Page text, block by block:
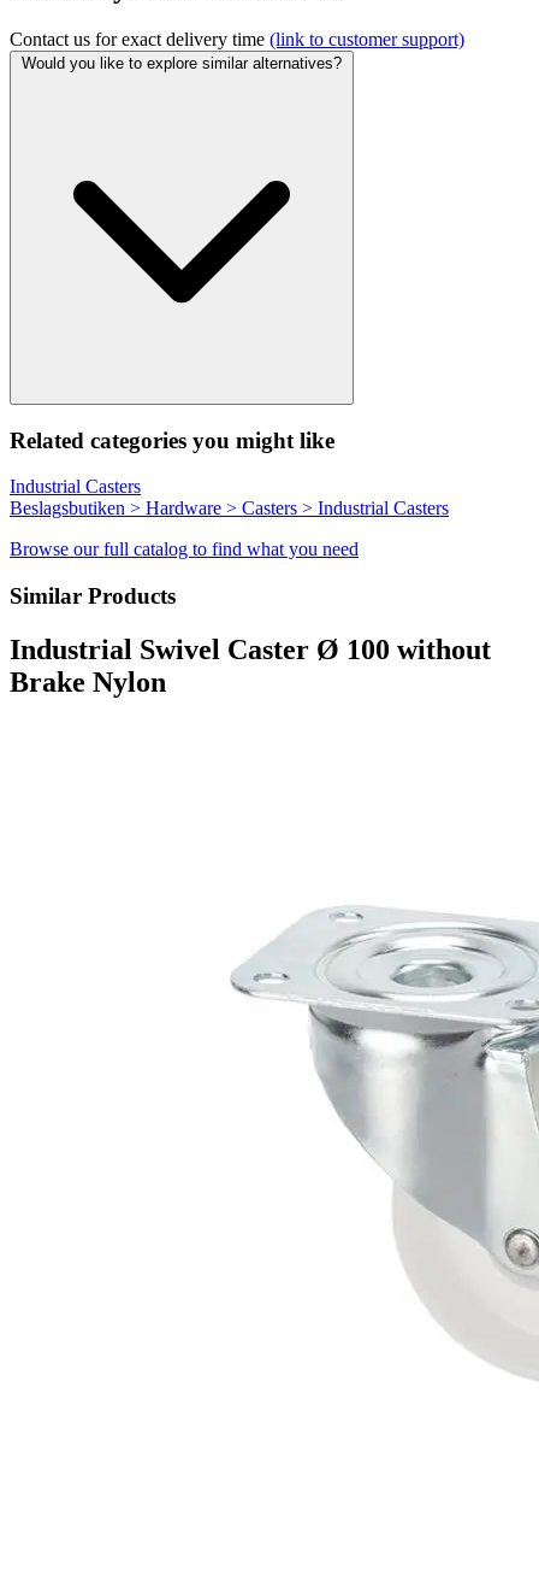
Contact us for exact delivery time (link to customer support)
Would you like to explore similar alternatives?
Related categories you might like
Industrial Casters
Beslagsbutiken > Hardware > Casters > Industrial Casters
Browse our full catalog to find what you need
Similar Products
Industrial Swivel Caster Ø 100 without
Brake Nylon